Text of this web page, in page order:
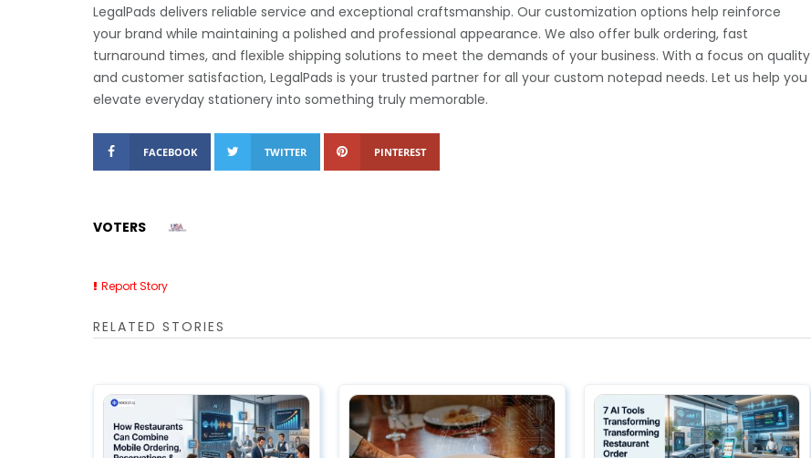
LegalPads delivers reliable service and exceptional craftsmanship. Our customization options help reinforce
your brand while maintaining a polished and professional appearance. We also offer bulk ordering, fast
turnaround times, and flexible shipping solutions to meet the demands of your business. With a focus on quality
and customer satisfaction, LegalPads is your trusted partner for all your custom notepad needs. Let us help you
elevate everyday stationery into something truly memorable.
FACEBOOK TWITTER PINTEREST
VOTERS
Report Story
RELATED STORIES